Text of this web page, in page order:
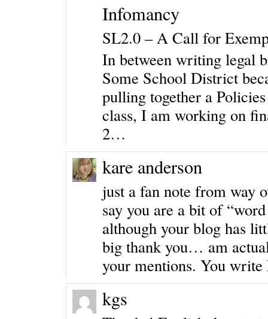
Infomancy
SL2.0 – A Call for
In between writing legal
Some School District
pulling together a
class, I am working on
2…
kare anderson
just a fan note from way
say you are a bit of
although your blog has
big thank you… am
your mentions. You
kgs